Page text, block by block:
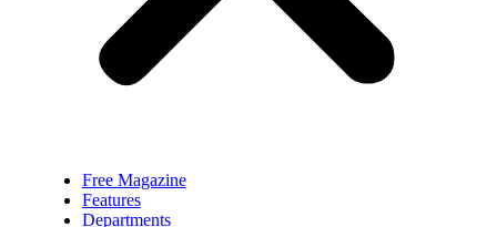
Free Magazine
Features
Departments